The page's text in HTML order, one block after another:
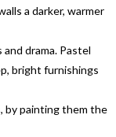
a darker, warmer
drama. Pastel
bright furnishings
by painting them the